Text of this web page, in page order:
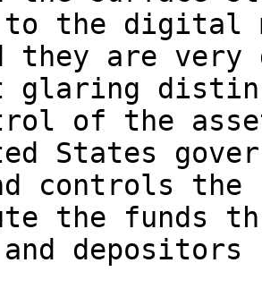
the digital
they are
glaring
of the
States
controls the
the funds
and